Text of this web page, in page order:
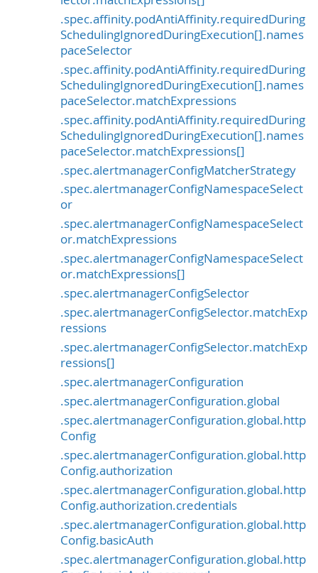
.spec.affinity.podAntiAffinity.requiredDuring
SchedulingIgnoredDuringExecution[].names
paceSelector
.spec.affinity.podAntiAffinity.requiredDuring
SchedulingIgnoredDuringExecution[].names
paceSelector.matchExpressions
.spec.affinity.podAntiAffinity.requiredDuring
SchedulingIgnoredDuringExecution[].names
paceSelector.matchExpressions[]
.spec.alertmanagerConfigMatcherStrategy
.spec.alertmanagerConfigNamespaceSelect
or
.spec.alertmanagerConfigNamespaceSelect
or.matchExpressions
.spec.alertmanagerConfigNamespaceSelect
or.matchExpressions[]
.spec.alertmanagerConfigSelector
.spec.alertmanagerConfigSelector.matchExp
ressions
.spec.alertmanagerConfigSelector.matchExp
ressions[]
.spec.alertmanagerConfiguration
.spec.alertmanagerConfiguration.global
.spec.alertmanagerConfiguration.global.http
Config
.spec.alertmanagerConfiguration.global.http
Config.authorization
.spec.alertmanagerConfiguration.global.http
Config.authorization.credentials
.spec.alertmanagerConfiguration.global.http
Config.basicAuth
.spec.alertmanagerConfiguration.global.http